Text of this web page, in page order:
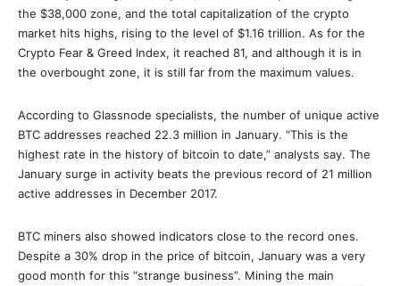
the $38,000 zone, and the total capitalization of the crypto
market hits highs, rising to the level of $1.16 trillion. As for the
Crypto Fear & Greed Index, it reached 81, and although it is in
the overbought zone, it is still far from the maximum values.
According to Glassnode specialists, the number of unique active
BTC addresses reached 22.3 million in January. “This is the
highest rate in the history of bitcoin to date,” analysts say. The
January surge in activity beats the previous record of 21 million
active addresses in December 2017.
BTC miners also showed indicators close to the record ones.
Despite a 30% drop in the price of bitcoin, January was a very
good month for this “strange business”. Mining the main